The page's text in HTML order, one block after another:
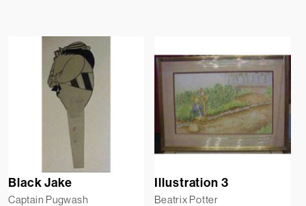
Black Jake
Captain Pugwash
Illustration 3
Beatrix Potter